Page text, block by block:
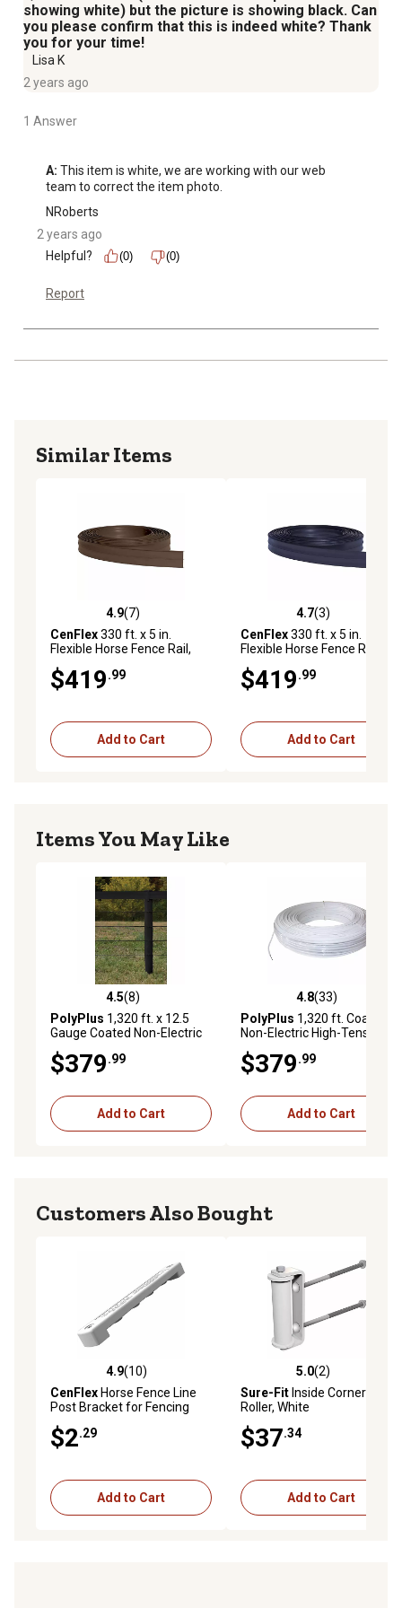
showing white) but the picture is showing black. Can
you please confirm that this is indeed white? Thank
you for your time!
Lisa K
2 years ago
1 Answer
A: This item is white, we are working with our web
team to correct the item photo.
NRoberts
2 years ago
Helpful?
(0) (0)
Report
Similar Items
4.9 out of 5 stars with 7 reviews
4.9(7)
CenFlex330 ft. x 5 in.
Flexible Horse Fence Rail,
Brown
$419.99
Add to Cart
4.7 out of 5 stars with 3
4.7(3)
CenFlex330 ft. x 5 in.
Flexible Horse Fence Rail,
Black
$419.99
Add to Cart
Items You May Like
4.5 out of 5 stars with 8 reviews
4.5(8)
PolyPlus 1,320 ft. x 12.5
Gauge Coated Non-Electric
Wire Fence, Black
$379.99
Add to Cart
4.8 out of 5 stars with 33
4.8(33)
PolyPlus 1,320 ft. Coated
Non-Electric High-Tensile
Wire Fence Roll, White
$379.99
Add to Cart
Customers Also Bought
4.9 out of 5 stars with 10 reviews
4.9(10)
CenFlex Horse Fence Line
Post Bracket for Fencing
Systems
$2.29
Add to Cart
5.0 out of 5 stars with 2
5.0(2)
Sure-Fit Inside Corner
Roller, White
$37.34
Add to Cart